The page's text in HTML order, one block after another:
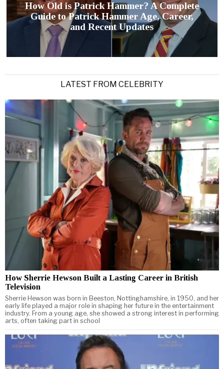
How Old is Patrick Hammer? A Complete
Guide to Patrick Hammer Age, Career,
and Recent Updates
LATEST FROM CELEBRITY
How Sherrie Hewson Built a Lasting Career in British
Television
Sherrie Hewson was born in Beeston, Nottinghamshire, in 1950, and her
early life played a major role in shaping her future in the entertainment
industry. From a young age, she showed a strong interest in performing
arts, often taking part in school